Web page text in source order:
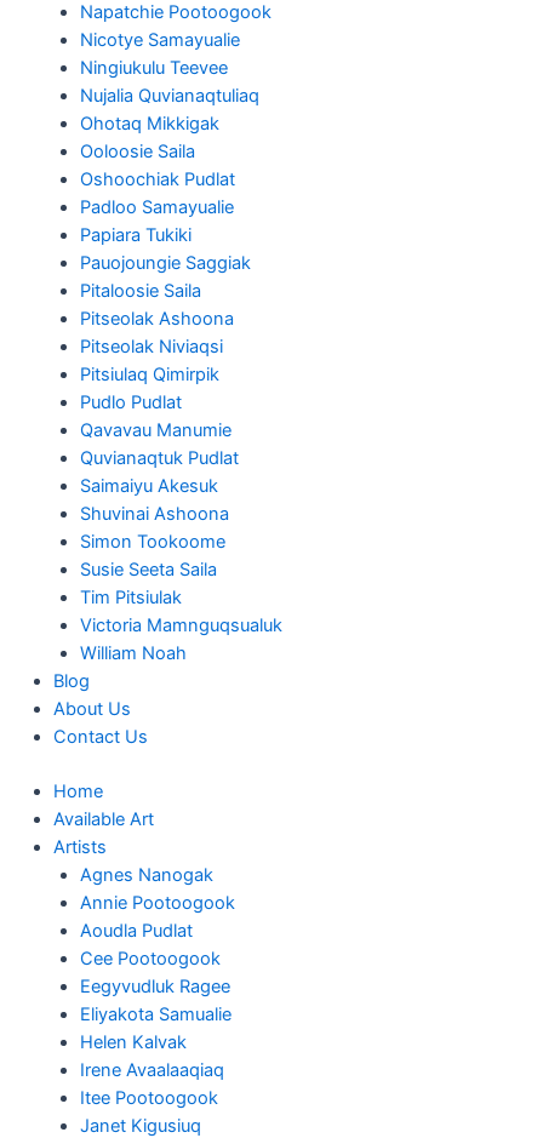
Napatchie Pootoogook
Nicotye Samayualie
Ningiukulu Teevee
Nujalia Quvianaqtuliaq
Ohotaq Mikkigak
Ooloosie Saila
Oshoochiak Pudlat
Padloo Samayualie
Papiara Tukiki
Pauojoungie Saggiak
Pitaloosie Saila
Pitseolak Ashoona
Pitseolak Niviaqsi
Pitsiulaq Qimirpik
Pudlo Pudlat
Qavavau Manumie
Quvianaqtuk Pudlat
Saimaiyu Akesuk
Shuvinai Ashoona
Simon Tookoome
Susie Seeta Saila
Tim Pitsiulak
Victoria Mamnguqsualuk
William Noah
Blog
About Us
Contact Us
Home
Available Art
Artists
Agnes Nanogak
Annie Pootoogook
Aoudla Pudlat
Cee Pootoogook
Eegyvudluk Ragee
Eliyakota Samualie
Helen Kalvak
Irene Avaalaaqiaq
Itee Pootoogook
Janet Kigusiuq